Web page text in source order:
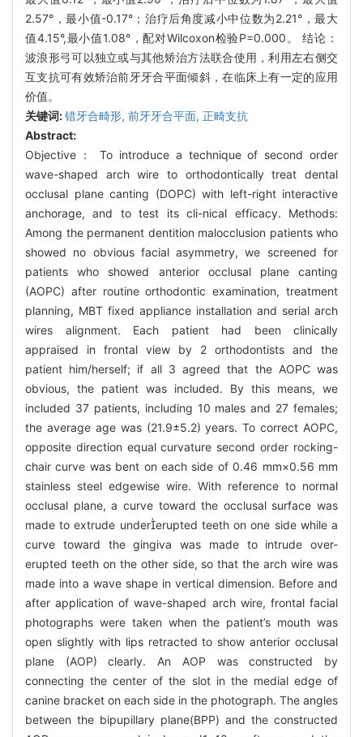
2.57°，最小值-0.17°；治疗后角度减小中位数为2.21°，最大
值4.15°,最小值1.08°，配对Wilcoxon检验P=0.000。 结论：
波浪形弓可以独立或与其他矫治方法联合使用，利用左右侧交
互支抗可有效矫治前牙牙合平面倾斜，在临床上有一定的应用
价值。
关键词:错牙合畸形, 前牙牙合平面, 正畸支抗
Abstract:
Objective： To introduce a technique of second order
wave-shaped arch wire to orthodontically treat dental
occlusal plane canting (DOPC) with left-right interactive
anchorage, and to test its cli-nical efficacy. Methods:
Among the permanent dentition malocclusion patients who
showed no obvious facial asymmetry, we screened for
patients who showed anterior occlusal plane canting
(AOPC) after routine orthodontic examination, treatment
planning, MBT fixed appliance installation and serial arch
wires alignment. Each patient had been clinically
appraised in frontal view by 2 orthodontists and the
patient him/herself; if all 3 agreed that the AOPC was
obvious, the patient was included. By this means, we
included 37 patients, including 10 males and 27 females;
the average age was (21.9±5.2) years. To correct AOPC,
opposite direction equal curvature second order rocking-
chair curve was bent on each side of 0.46 mm×0.56 mm
stainless steel edgewise wire. With reference to normal
occlusal plane, a curve toward the occlusal surface was
made to extrude undererupted teeth on one side while a
curve toward the gingiva was made to intrude over-
erupted teeth on the other side, so that the arch wire was
made into a wave shape in vertical dimension. Before and
after application of wave-shaped arch wire, frontal facial
photographs were taken when the patient’s mouth was
open slightly with lips retracted to show anterior occlusal
plane (AOP) clearly. An AOP was constructed by
connecting the center of the slot in the medial edge of
canine bracket on each side in the photograph. The angles
between the bipupillary plane(BPP) and the constructed